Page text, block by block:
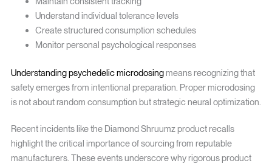
Understand individual tolerance levels
Create structured consumption schedules
Monitor personal psychological responses
Understanding psychedelic microdosingmeans recognizing that
safety emerges from intentional preparation. Proper microdosing
is not about random consumption but strategic neural optimization.
Recent incidents like the Diamond Shruumz product recalls
highlight the critical importance of sourcing from reputable
manufacturers. These events underscore why rigorous product